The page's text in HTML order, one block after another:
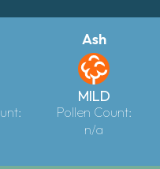
Ash
MILD
Pollen Count:
n/a